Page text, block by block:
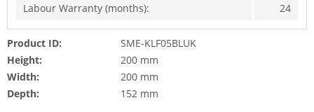
Labour Warranty (months):
24
Product ID:
SME-KLF05BLUK
Height:
200 mm
Width:
200 mm
Depth:
152 mm